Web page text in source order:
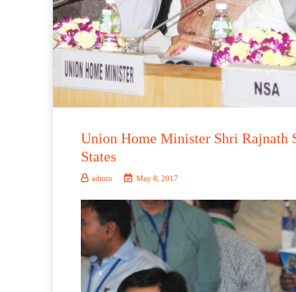
Union Home Minister Shri Rajnath
States
admin May 8, 2017